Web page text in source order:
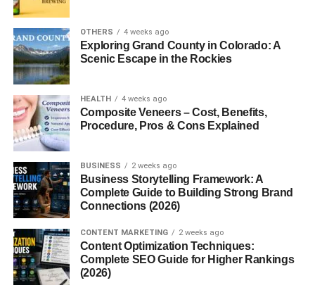
A Simple Plan to Start
FAQs: Cozy Room Decor Ideas for Small
Rooms
2. What colors are best for small
rooms?
3. Can I decorate a small room on a
4. Do plants help in room decor?
OTHERS 4 weeks ago
Exploring Grand County in Colorado: A
Scenic Escape in the Rockies
HEALTH 4 weeks ago
Composite Veneers – Cost, Benefits,
Procedure, Pros & Cons Explained
BUSINESS 2 weeks ago
Business Storytelling Framework: A
Complete Guide to Building Strong Brand
Connections (2026)
CONTENT MARKETING 2 weeks ago
Content Optimization Techniques:
Complete SEO Guide for Higher Rankings
(2026)